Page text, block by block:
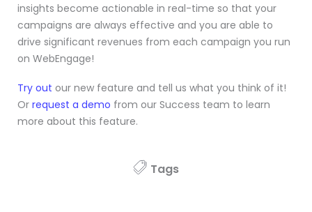
insights become actionable in real-time so that your
campaigns are always effective and you are able to
drive significant revenues from each campaign you run
on WebEngage!
Try out our new feature and tell us what you think of it!
Or request a demo from our Success team to learn
more about this feature.
Tags